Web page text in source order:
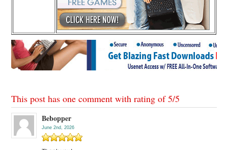
This post has one comment with rating of5/5
Bebopper
June 2nd, 2026